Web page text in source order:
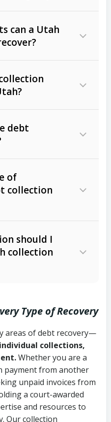
can a Utah
lease
retail
and age
or legal
debt
Practices Act
Code (Utah
101 et seq.)–
and
Practices Act
1692 et seq.)–
of
collection
revolving
Code Ann. § 78B-
should I
collection
invoices, or
or service
payment
Type of Recovery
areas of debt recovery—
collections,
Whether you are a
payment from another
unpaid invoices from
a court-awarded
and resources to
Our collection